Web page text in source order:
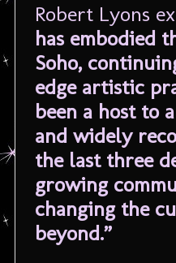
Robert Lyons
has embodied
Soho,
edge artistic
been a host to
and widely
the last three
growing
changing the
beyond.”